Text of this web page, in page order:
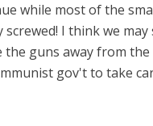
while most of the
I think we
guns away from
gov't to take